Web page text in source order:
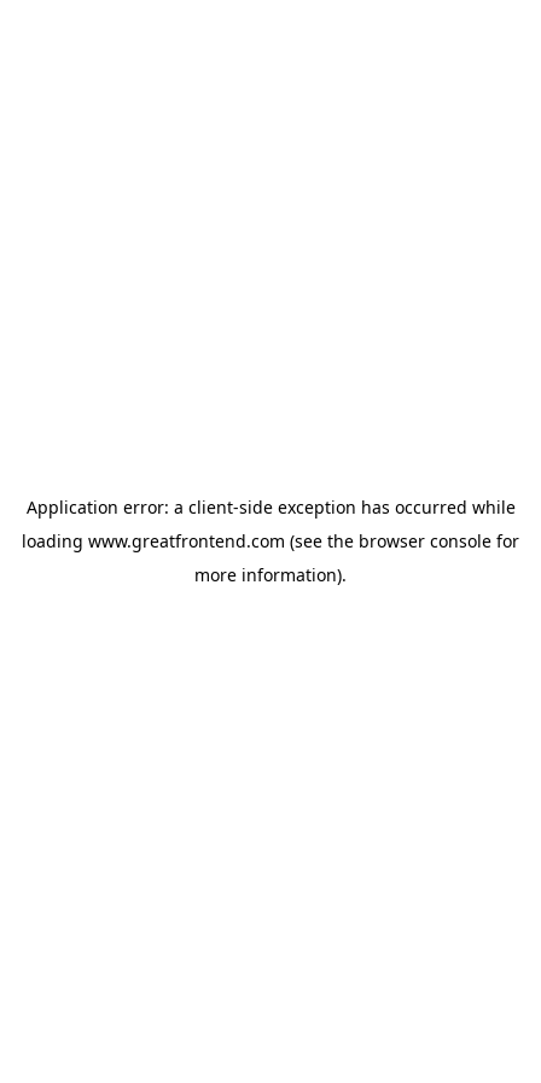
Application error: a client-side exception has occurred while
loading www.greatfrontend.com (see the browser console for
more information).